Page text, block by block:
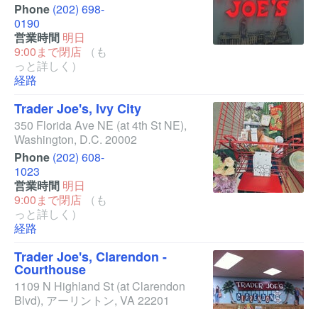
Phone (202) 698-
0190
営業時間 明日
9:00まで閉店
（も
っと詳しく）
経路
Trader Joe's, Ivy City
350 Florida Ave NE (at 4th St NE),
Washington, D.C. 20002
Phone (202) 608-
1023
営業時間 明日
9:00まで閉店
（も
っと詳しく）
経路
Trader Joe's, Clarendon -
Courthouse
1109 N Highland St (at Clarendon
Blvd), アーリントン, VA22201